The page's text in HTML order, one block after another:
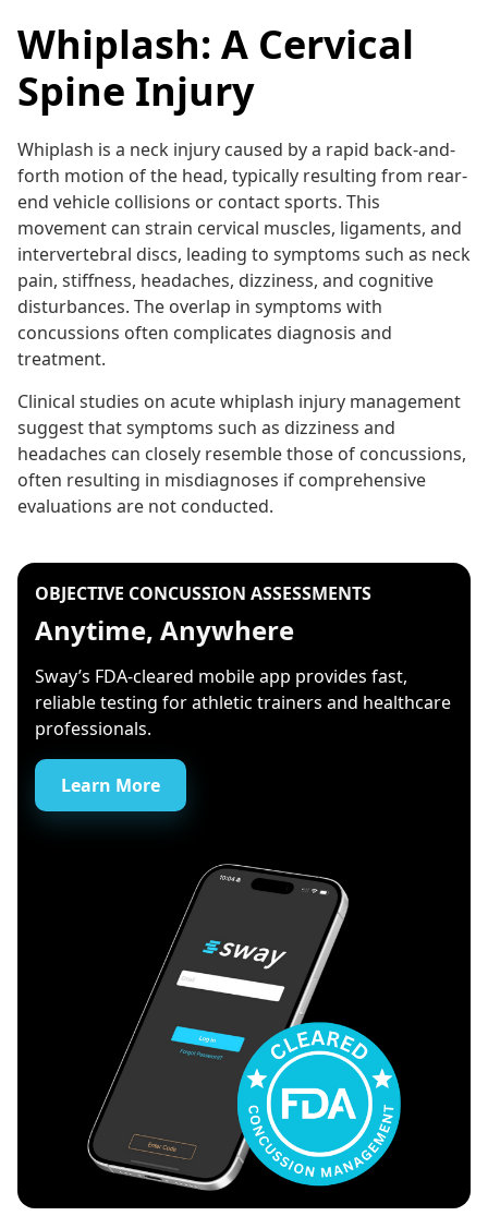
Whiplash: A Cervical
Spine Injury
Whiplash is a neck injury caused by a rapid back-and-
forth motion of the head, typically resulting from rear-
end vehicle collisions or contact sports. This
movement can strain cervical muscles, ligaments, and
intervertebral discs, leading to symptoms such as neck
pain, stiffness, headaches, dizziness, and cognitive
disturbances. The overlap in symptoms with
concussions often complicates diagnosis and
treatment.
Clinical studies on acute whiplash injury management
suggest that symptoms such as dizziness and
headaches can closely resemble those of concussions,
often resulting in misdiagnoses if comprehensive
evaluations are not conducted.
OBJECTIVE CONCUSSION ASSESSMENTS
Anytime, Anywhere
Sway’s FDA-cleared mobile app provides fast,
reliable testing for athletic trainers and healthcare
professionals.
Learn More